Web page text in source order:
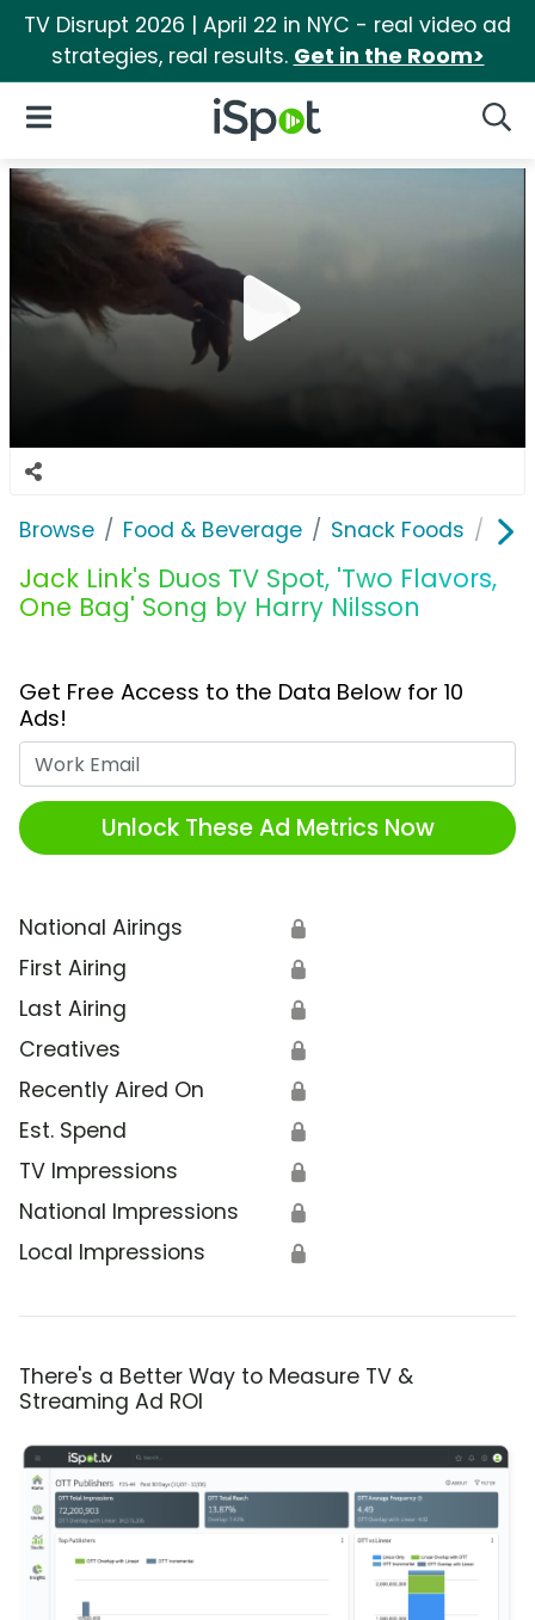
TV Disrupt 2026 | April 22 in NYC - real video ad
strategies, real results. Get in the Room>
iSpot Logo
Open Navigation
Browse Food & Beverage Snack Foods
Jack Link's Duos TV Spot, 'Two Flavors,
One Bag' Song by Harry Nilsson
Get Free Access to the Data Below for 10
Ads!
Unlock These Ad Metrics Now
National Airings 🔒
First Airing 🔒
Last Airing 🔒
Creatives 🔒
Recently Aired On 🔒
Est. Spend 🔒
TV Impressions 🔒
National Impressions 🔒
Local Impressions 🔒
There's a Better Way to Measure TV &
Streaming Ad ROI